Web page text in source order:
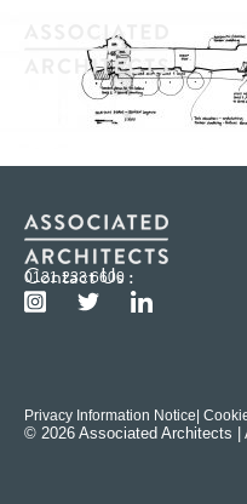
Contact Us :
0121 233 6600
Privacy Information Notice |
© 2026 Associated Architects |